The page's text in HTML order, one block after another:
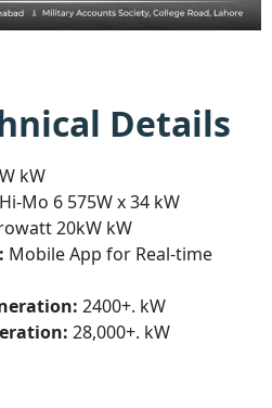
Details
kW
Mo 6 575W x 34 kW
20kW kW
Mobile App for Real-time
2400+. kW
28,000+. kW